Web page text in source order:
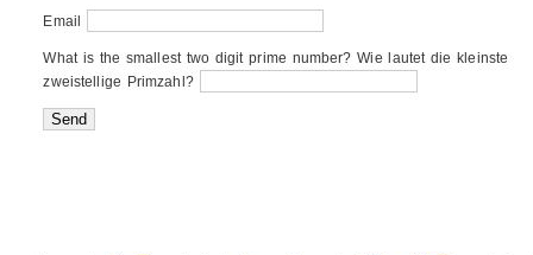
Email
What is the smallest two digit prime number? Wie lautet die kleinste
zweistellige Primzahl?